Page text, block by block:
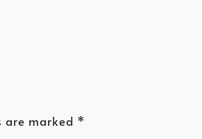
are marked *